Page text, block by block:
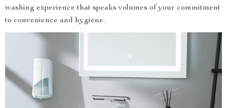
washing experience that speaks volumes of your commitment
to convenience and hygiene.